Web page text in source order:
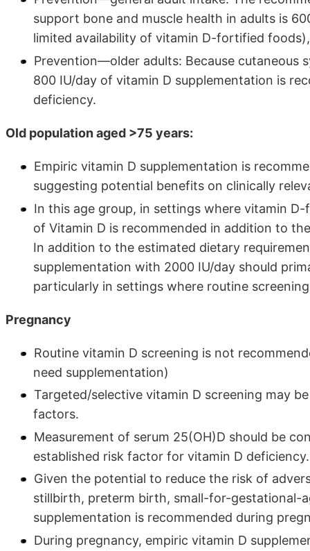
support bone and muscle health in adults is
limited availability of vitamin D-fortified
Prevention—older adults: Because cutaneous
800 IU/day of vitamin D supplementation is
deficiency.
Old population aged >75 years:
Empiric vitamin D supplementation is
suggesting potential benefits on clinically
In this age group, in settings where vitamin
of Vitamin D is recommended in addition to
In addition to the estimated dietary
supplementation with 2000 IU/day should
particularly in settings where routine
Pregnancy
Routine vitamin D screening is not
need supplementation)
Targeted/selective vitamin D screening may
factors.
Measurement of serum 25(OH)D should be
established risk factor for vitamin D deficiency.
Given the potential to reduce the risk of
stillbirth, preterm birth, small-for-gestational-
supplementation is recommended during
During pregnancy, empiric vitamin D